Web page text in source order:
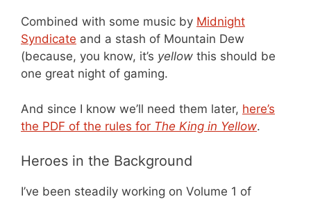
Combined with some music by Midnight
Syndicate and a stash of Mountain Dew
(because, you know, it’s yellow this should be
one great night of gaming.
And since I know we’ll need them later, here’s
the PDF of the rules for The King in Yellow.
Heroes in the Background
I’ve been steadily working on Volume 1 of